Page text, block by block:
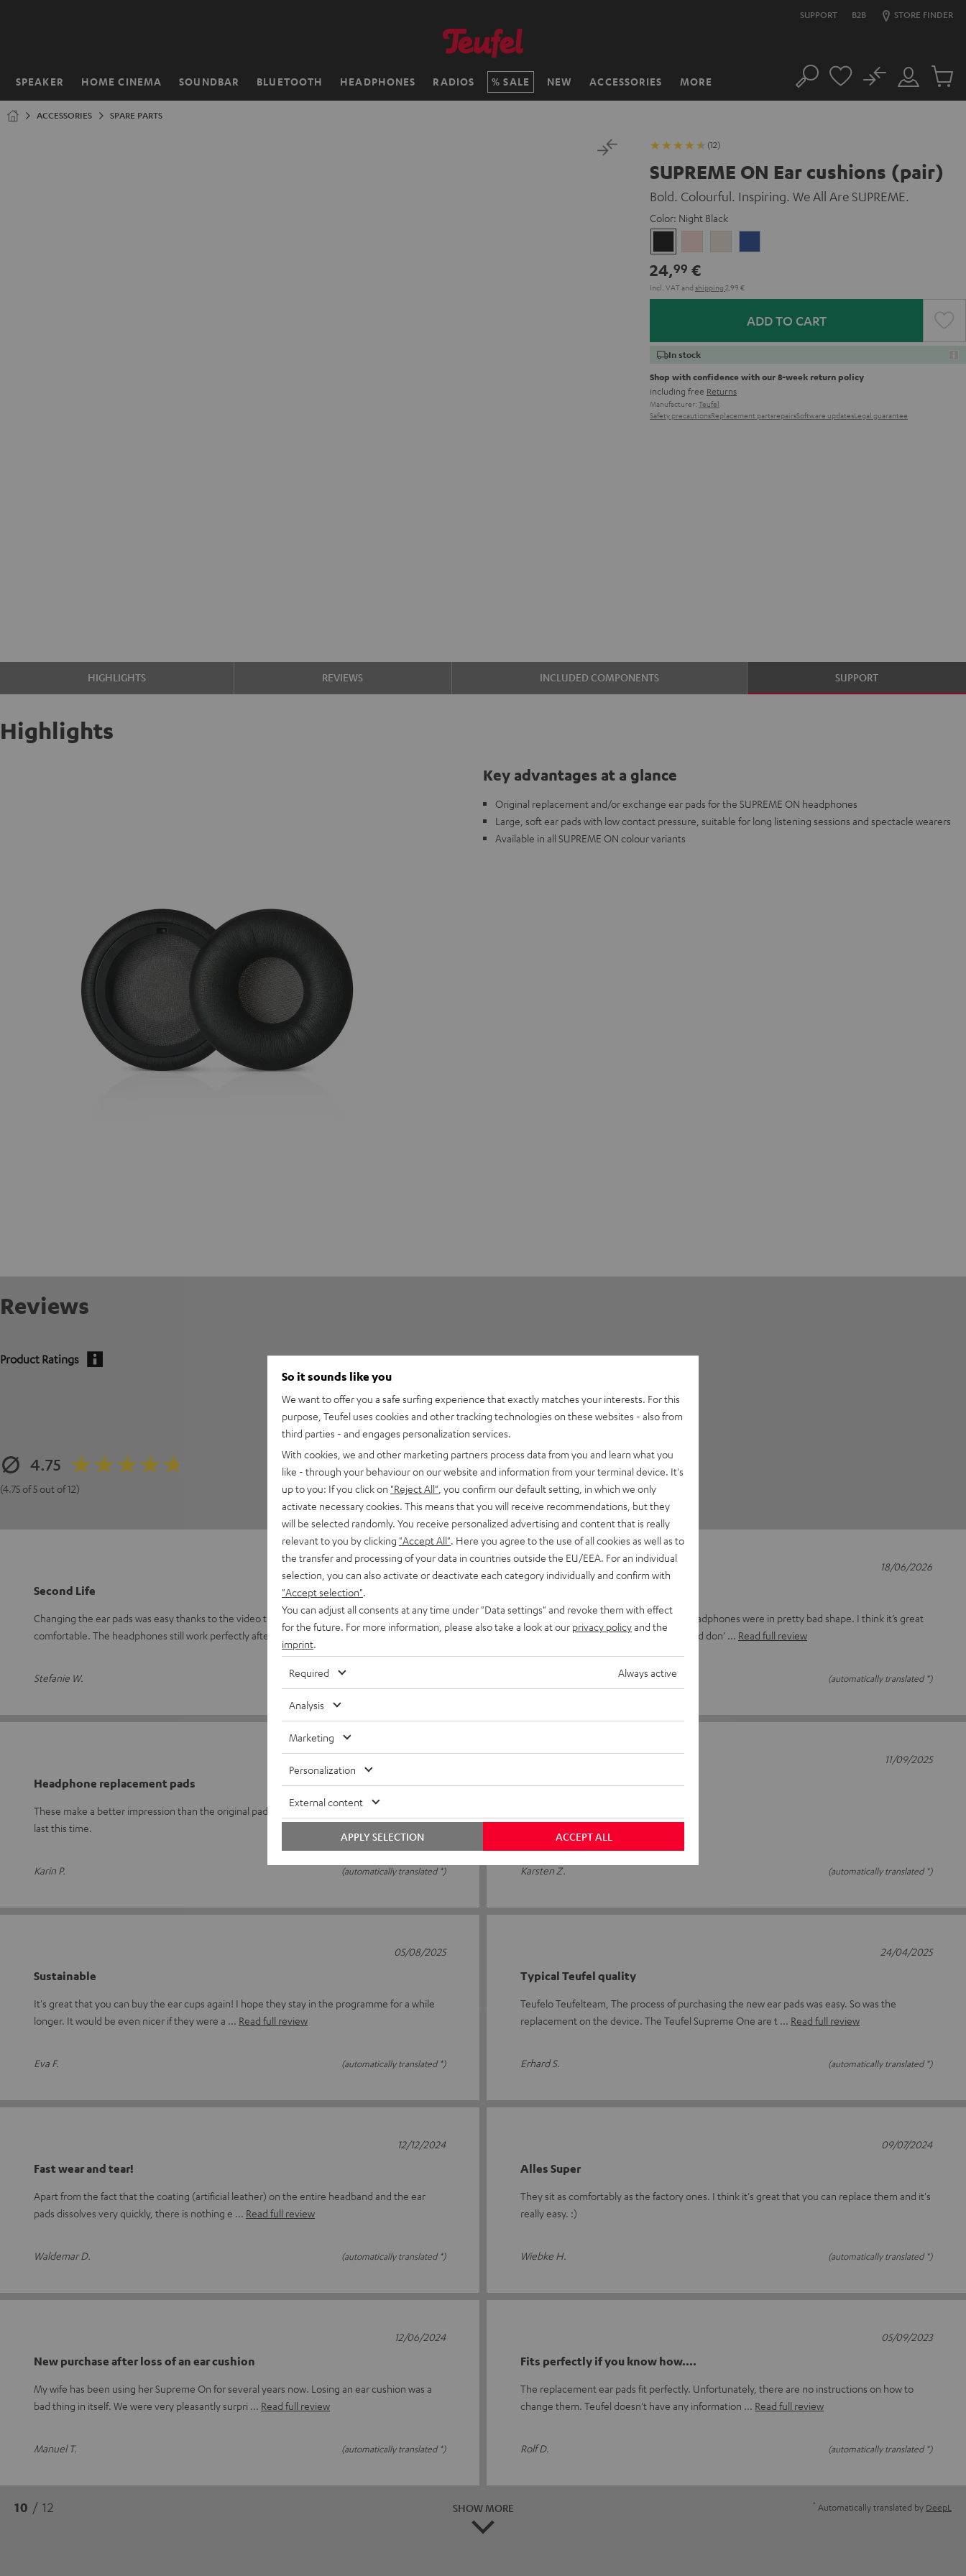
SUPPORT B2B STORE FINDER
SPEAKER HOME CINEMA SOUNDBAR BLUETOOTH HEADPHONES RADIOS SALE NEW ACCESSORIES MORE
Home Search
Customer
Account
No
Cart
ACCESSORIES SPARE PARTS
(12)
SUPREME ON Ear cushions (pair)
Bold. Colourful. Inspiring. We All Are SUPREME.
Color: Night Black
Black
White
24,99 €
Incl. VATand shipping 2,99 €
ADD TO CART
In stock
Shop with confidence with our 8-week return policy
including free Returns
Manufacturer: Teufel
Safety precautionsReplacement partsrepairsSoftware updatesLegal guarantee
HIGHLIGHTS REVIEWS INCLUDED COMPONENTS SUPPORT
Highlights
Key advantages at a glance
Original replacement and/or exchange ear pads for the SUPREME ON headphones
Large, soft ear pads with low contact pressure, suitable for long listening sessions and spectacle wearers
Available in all SUPREME ON colour variants
Reviews
Product Ratings
4.75
(4.75 of 5 out of 12)
4
3
3
0
2
0
Second Life
Changing the ear pads was easy thanks to the video tutorial. They fit well and feel
comfortable. The headphones still work perfectly after
Read full review
Stefanie W. (automatically translated *)
08/07/2026
After a few years, the ear pads on my headphones were in pretty bad shape. I think it’s great
that I can get replacement parts here and don’
Read full review
(automatically translated *)
18/06/2026
Headphone replacement pads
These make a better impression than the original pads. I'm curious to see how long they will
last this time.
Karin P. (automatically translated *)
Top
Karsten Z. (automatically translated *)
11/09/2025
Sustainable
It's great that you can buy the ear cups again! I hope they stay in the programme for a while
longer. It would be even nicer if they were a
Read full review
Eva F. (automatically translated *)
05/08/2025
Typical Teufel quality
Teufelo Teufelteam, The process of purchasing the new ear pads was easy. So was the
replacement on the device. The Teufel Supreme One are t
Read full review
Erhard S. (automatically translated *)
24/04/2025
Fast wear and tear!
Apart from the fact that the coating (artificial leather) on the entire headband and the ear
pads dissolves very quickly, there is nothing e
Read full review
Waldemar D. (automatically translated *)
12/12/2024
Alles Super
They sit as comfortably as the factory ones. I think it's great that you can replace them and it's
really easy. :)
Wiebke H. (automatically translated *)
09/07/2024
New purchase after loss of an ear cushion
My wife has been using her Supreme On for several years now. Losing an ear cushion was a
bad thing in itself. We were very pleasantly surpri
Read full review
Manuel T. (automatically translated *)
12/06/2024
Fits perfectly if you know how....
The replacement ear pads fit perfectly. Unfortunately, there are no instructions on how to
change them. Teufel doesn't have any information
Read full review
Rolf D. (automatically translated *)
05/09/2023
10 / 12 * Automatically translated by DeepL
SHOW MORE
So it sounds like you
We want to offer you a safe surfing experience that exactly matches your interests. For this
purpose, Teufel uses cookies and other tracking technologies on these websites - also from
third parties - and engages personalization services.
With cookies, we and other marketing partners process data from you and learn what you
like - through your behaviour on our website and information from your terminal device. It's
up to you: If you click on "Reject All" , you confirm our default setting, in which we only
activate necessary cookies. This means that you will receive recommendations, but they
will be selected randomly. You receive personalized advertising and content that is really
relevant to you by clicking "Accept All" . Here you agree to the use of all cookies as well as to
the transfer and processing of your data in countries outside the EU/EEA. For an individual
selection, you can also activate or deactivate each category individually and confirm with
"Accept selection"
You can adjust all consents at any time under "Data settings" and revoke them with effect
for the future. For more information, please also take a look at our privacy policyand the
imprint
Required Always active
Analysis
Marketing
Personalization
External content
ACCEPT ALL
APPLY SELECTION